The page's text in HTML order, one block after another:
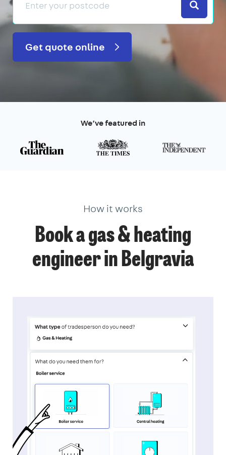
Search
Get quote online
We’ve featured in
How it works
Book a gas & heating
engineer in Belgravia